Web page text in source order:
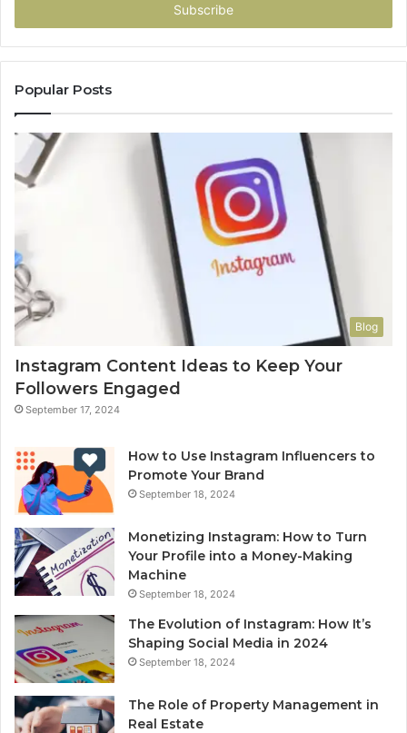
Popular Posts
Blog
Instagram Content Ideas to Keep Your
Followers Engaged
September 17, 2024
How to Use Instagram Influencers to
Promote Your Brand
September 18, 2024
Monetizing Instagram: How to Turn
Your Profile into a Money-Making
Machine
September 18, 2024
The Evolution of Instagram: How It’s
Shaping Social Media in 2024
September 18, 2024
The Role of Property Management in
Real Estate